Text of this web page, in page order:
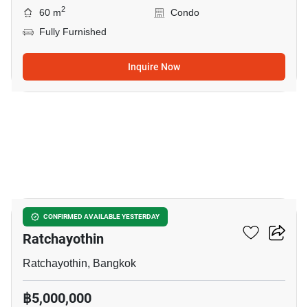
60 m2
Condo
Fully Furnished
Inquire Now
CONFIRMED AVAILABLE YESTERDAY
2-BR Condo Near BTS
Ratchayothin
Ratchayothin, Bangkok
฿5,000,000